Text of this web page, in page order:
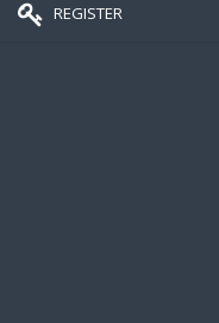
REGISTER